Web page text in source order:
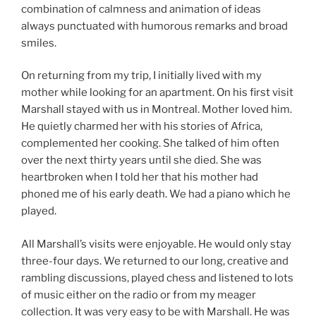
combination of calmness and animation of ideas
always punctuated with humorous remarks and broad
smiles.
On returning from my trip, I initially lived with my
mother while looking for an apartment. On his first visit
Marshall stayed with us in Montreal. Mother loved him.
He quietly charmed her with his stories of Africa,
complemented her cooking. She talked of him often
over the next thirty years until she died. She was
heartbroken when I told her that his mother had
phoned me of his early death. We had a piano which he
played.
All Marshall’s visits were enjoyable. He would only stay
three-four days. We returned to our long, creative and
rambling discussions, played chess and listened to lots
of music either on the radio or from my meager
collection. It was very easy to be with Marshall. He was